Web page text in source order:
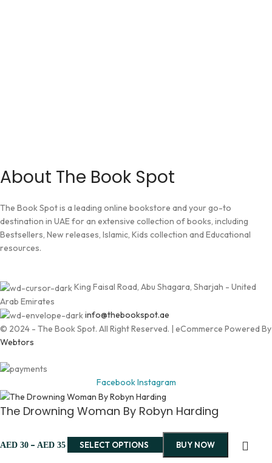
About The Book Spot
The Book Spot is a leading online bookstore and your go-to
destination in UAE for an extensive collection of books, including
Bestsellers, New releases, Islamic, Kids collection and Educational
resources.
King Faisal Road, Abu Shagara, Sharjah - United
Arab Emirates
info@thebookspot.ae
© 2024 - The Book Spot. All Right Reserved. | eCommerce Powered By
Webtors
FacebookInstagram
The Drowning Woman By Robyn Harding
AED 30 – AED 35 SELECT OPTIONS BUY NOW